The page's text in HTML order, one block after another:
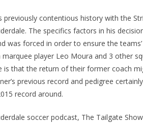
previously contentious history with the
The specifics factors in his
was forced in order to ensure the
marquee player Leo Moura and 3 other
is that the return of their former coach
previous record and pedigree
record around.
soccer podcast, The Tailgate